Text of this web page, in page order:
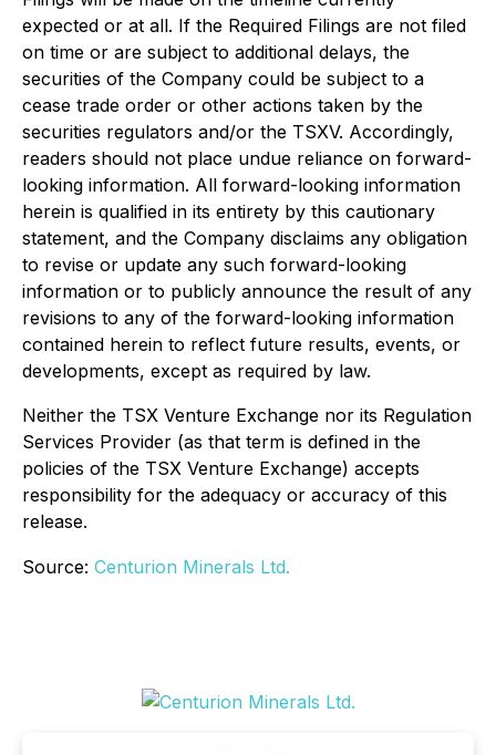
expected or at all. If the Required Filings are not filed
on time or are subject to additional delays, the
securities of the Company could be subject to a
cease trade order or other actions taken by the
securities regulators and/or the TSXV. Accordingly,
readers should not place undue reliance on forward-
looking information. All forward-looking information
herein is qualified in its entirety by this cautionary
statement, and the Company disclaims any obligation
to revise or update any such forward-looking
information or to publicly announce the result of any
revisions to any of the forward-looking information
contained herein to reflect future results, events, or
developments, except as required by law.
Neither the TSX Venture Exchange nor its Regulation
Services Provider (as that term is defined in the
policies of the TSX Venture Exchange) accepts
responsibility for the adequacy or accuracy of this
release.
Source: Centurion Minerals Ltd.